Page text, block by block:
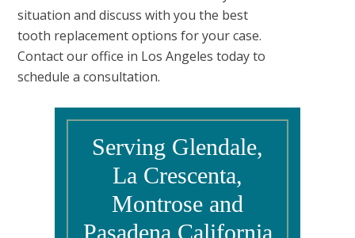
situation and discuss with you the best
tooth replacement options for your case.
Contact our office in Los Angeles today to
schedule a consultation.
Serving Glendale,
La Crescenta,
Montrose and
Pasadena California